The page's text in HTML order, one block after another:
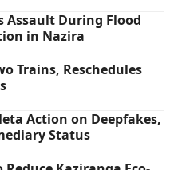
Assault During Flood
in Nazira
Trains, Reschedules
Action on Deepfakes,
Status